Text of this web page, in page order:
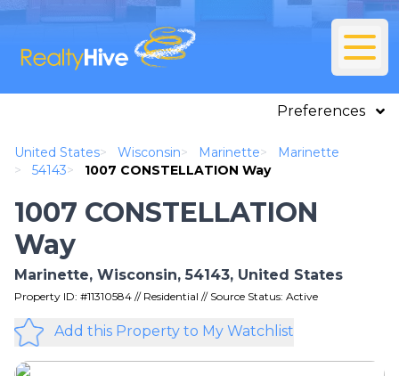
Preferences
United States> Wisconsin> Marinette>
Marinette
>
54143> 1007 CONSTELLATION Way
1007 CONSTELLATION
Way
Marinette, Wisconsin, 54143, United States
Property ID: #11310584 // Residential // Source Status: Active
Add this Property to My Watchlist